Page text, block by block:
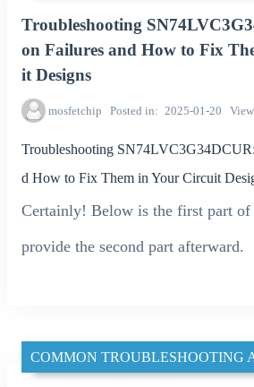
Troubleshooting
on Failures and How to Fix
it Designs
mosfetchip Posted in 2025-01-20
Troubleshooting
d How to Fix Them in Your Circuit
Certainly! Below is the first part
provide the second part afterward.
COMMON TROUBLESHOOTING